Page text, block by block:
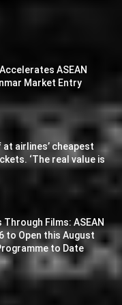
ASEAN
Market Entry
airlines’ cheapest
‘The real value is
Films: ASEAN
to Open this August
to Date